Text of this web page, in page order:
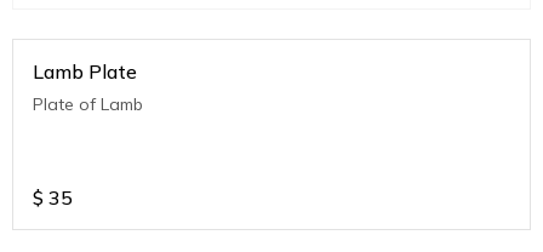
Lamb Plate
Plate of Lamb
$ 35